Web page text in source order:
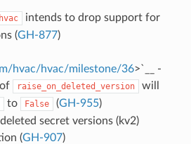
hvac
intends to drop support for
(GH-877)
hvac/hvac/milestone/36>`__ -
raise_on_deleted_version
will
to False (GH-955)
secret versions (kv2)
(GH-907)